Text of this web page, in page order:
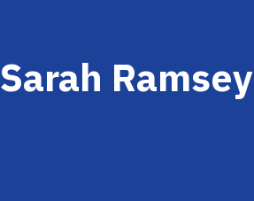
Sarah Ramsey